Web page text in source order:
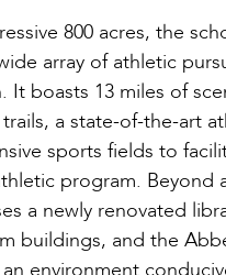
800 acres, the
array of athletic
It boasts 13 miles of
a state-of-the-art
sports fields to
program. Beyond
a newly renovated
buildings, and the